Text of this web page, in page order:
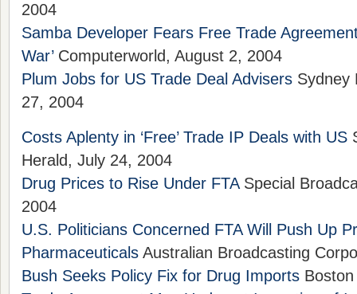
2004
Samba Developer Fears Free Trade
War’Computerworld, August 2, 2004
Plum Jobs for US Trade Deal Advisers Sydney
27, 2004
Costs Aplenty in ‘Free’ Trade IP Deals with US
Herald, July 24, 2004
Drug Prices to Rise Under FTASpecial
2004
U.S. Politicians Concerned FTA Will Push Up
Pharmaceuticals Australian Broadcasting
Bush Seeks Policy Fix for Drug Imports